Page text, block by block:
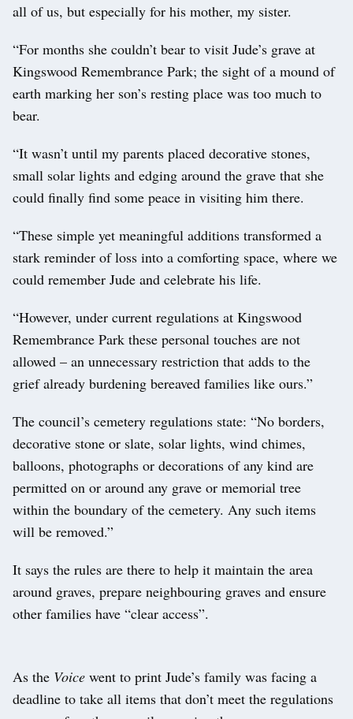
all of us, but especially for his mother, my sister.
“For months she couldn’t bear to visit Jude’s grave at
Kingswood Remembrance Park; the sight of a mound of
earth marking her son’s resting place was too much to
bear.
“It wasn’t until my parents placed decorative stones,
small solar lights and edging around the grave that she
could finally find some peace in visiting him there.
“These simple yet meaningful additions transformed a
stark reminder of loss into a comforting space, where we
could remember Jude and celebrate his life.
“However, under current regulations at Kingswood
Remembrance Park these personal touches are not
allowed – an unnecessary restriction that adds to the
grief already burdening bereaved families like ours.”
The council’s cemetery regulations state: “No borders,
decorative stone or slate, solar lights, wind chimes,
balloons, photographs or decorations of any kind are
permitted on or around any grave or memorial tree
within the boundary of the cemetery. Any such items
will be removed.”
It says the rules are there to help it maintain the area
around graves, prepare neighbouring graves and ensure
other families have “clear access”.
As the Voice went to print Jude’s family was facing a
deadline to take all items that don’t meet the regulations